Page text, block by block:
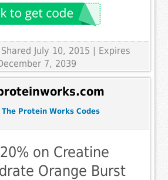
July 10, 2015 | Expires
7, 2039
The Protein Works Codes
on Creatine
Orange Burst